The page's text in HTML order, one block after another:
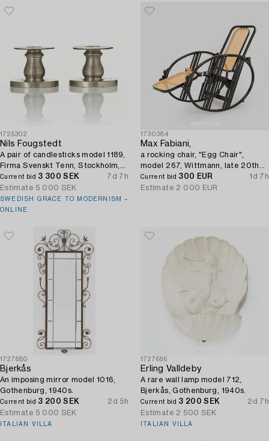
1725302
Nils Fougstedt
A pair of candlesticks model 1189,
Firma Svenskt Tenn, Stockholm,
1929.
Current bid 3 300 SEK
7d 7h
Estimate 5 000 SEK
SWEDISH GRACE TO MODERNISM –
ONLINE
1730384
Max Fabiani,
a rocking chair, "Egg Chair",
model 267, Wittmann, late 20th
century.
Current bid 300 EUR
1d 7h
Estimate 2 000 EUR
1727680
Bjerkås
An imposing mirror model 1016,
Gothenburg, 1940s.
Current bid 3 200 SEK
2d 5h
Estimate 5 000 SEK
ITALIAN VILLA
1727686
Erling Valldeby
A rare wall lamp model 712,
Bjerkås, Gothenburg, 1940s.
Current bid 3 200 SEK
2d 7h
Estimate 2 500 SEK
ITALIAN VILLA